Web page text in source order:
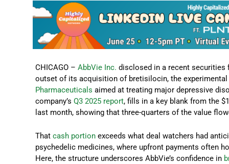
CHICAGO –AbbVie Inc. disclosed in a recent securities
outset of its acquisition of bretisilocin, the
Pharmaceuticals aimed at treating major depressive
company’sQ3 2025 report, fills in a key blank from the
last month, showing that three-quarters of the value
Thatcash portion exceeds what deal watchers had
psychedelic medicines, where upfront payments often
Here, the structure underscores AbbVie’s confidence in